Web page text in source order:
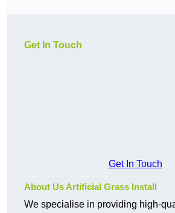
Get In Touch
Get In Touch
About Us Artificial Grass Install
We specialise in providing high-